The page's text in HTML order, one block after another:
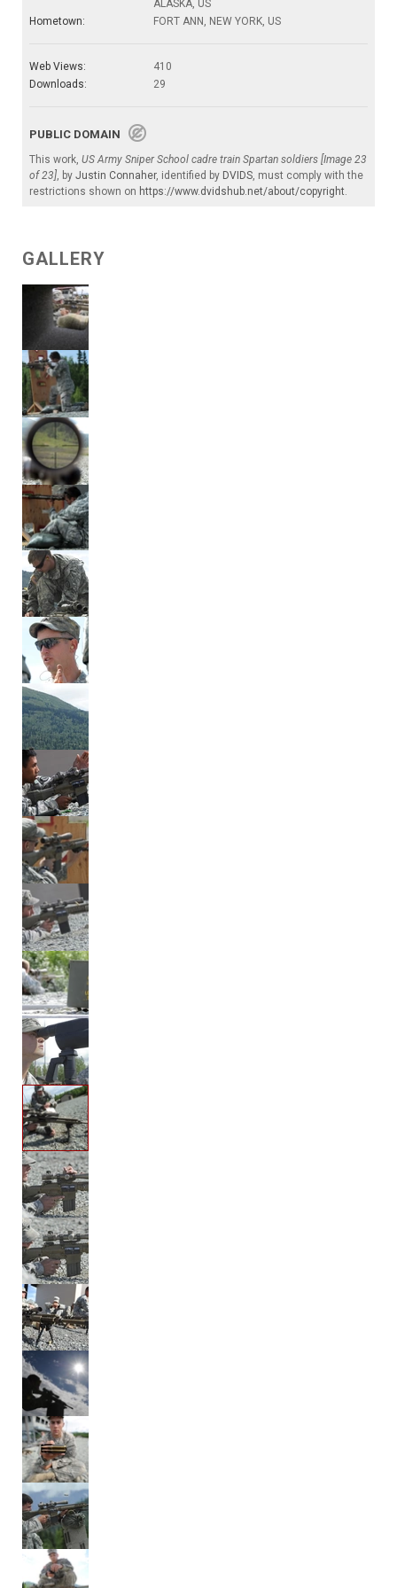
ALASKA, US
Hometown:
FORT ANN, NEW YORK, US
Web Views:
410
Downloads:
29
PUBLIC DOMAIN
This work, US Army Sniper School cadre train Spartan soldiers [Image 23
of 23], by Justin Connaher, identified by DVIDS, must comply with the
restrictions shown on https://www.dvidshub.net/about/copyright.
GALLERY